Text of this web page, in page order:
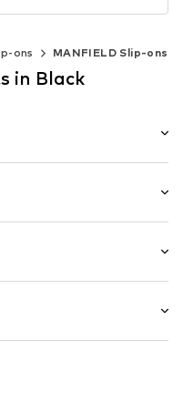
ons MANFIELD Slip-ons
in Black
origin: Yes